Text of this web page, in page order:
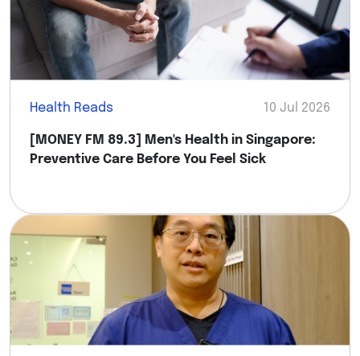
Health Reads 10 Jul 2026
[MONEY FM 89.3] Men's Health in Singapore:
Preventive Care Before You Feel Sick